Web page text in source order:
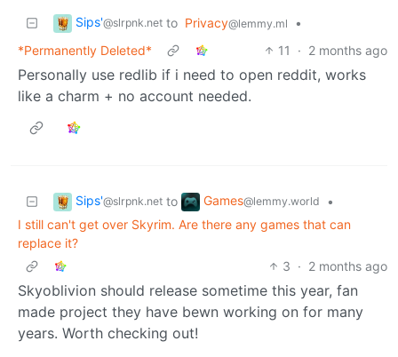
Sips'@slrpnk.net to Privacy@lemmy.ml
•
*Permanently Deleted*
11 · 2 months ago
Personally use redlib if i need to open reddit, works
like a charm + no account needed.
Sips'@slrpnk.net to Games@lemmy.world
•
I still can't get over Skyrim. Are there any games that can
replace it?
3 · 2 months ago
Skyoblivion should release sometime this year, fan
made project they have bewn working on for many
years. Worth checking out!